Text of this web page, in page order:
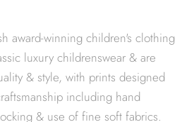
award-winning children's clothing
luxury childrenswear & are
& style, with prints designed
including hand
& use of fine soft fabrics.